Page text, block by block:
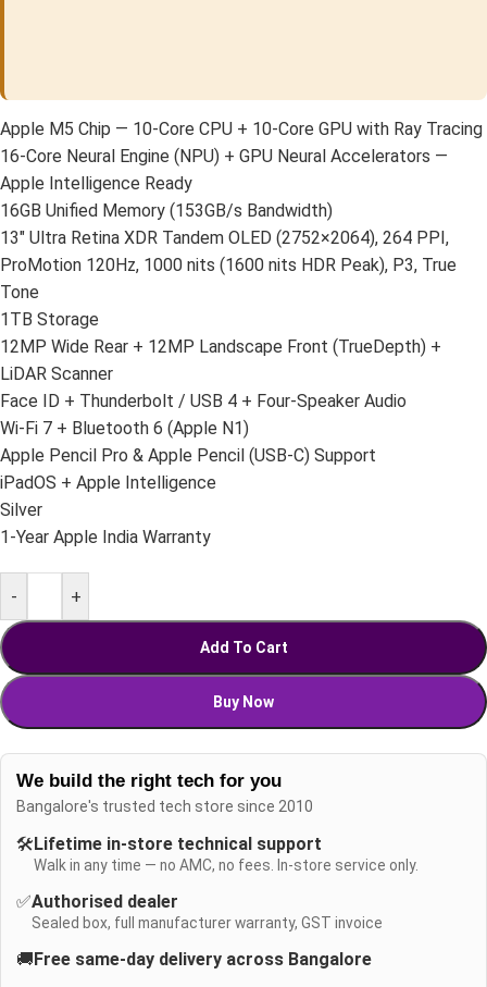
Apple M5 Chip — 10-Core CPU + 10-Core GPU with Ray Tracing
16-Core Neural Engine (NPU) + GPU Neural Accelerators —
Apple Intelligence Ready
16GB Unified Memory (153GB/s Bandwidth)
13″ Ultra Retina XDR Tandem OLED (2752×2064), 264 PPI,
ProMotion 120Hz, 1000 nits (1600 nits HDR Peak), P3, True
Tone
1TB Storage
12MP Wide Rear + 12MP Landscape Front (TrueDepth) +
LiDAR Scanner
Face ID + Thunderbolt / USB 4 + Four-Speaker Audio
Wi-Fi 7 + Bluetooth 6 (Apple N1)
Apple Pencil Pro & Apple Pencil (USB-C) Support
iPadOS + Apple Intelligence
Silver
1-Year Apple India Warranty
- +
Add To Cart
Buy Now
We build the right tech for you
Bangalore's trusted tech store since 2010
🛠️ Lifetime in-store technical support
Walk in any time — no AMC, no fees. In-store service only.
✅Authorised dealer
Sealed box, full manufacturer warranty, GST invoice
🚚 Free same-day delivery across Bangalore